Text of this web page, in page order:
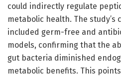
could indirectly regulate
metabolic health. The
included germ-free and
models, confirming that the
gut bacteria diminished
metabolic benefits. This